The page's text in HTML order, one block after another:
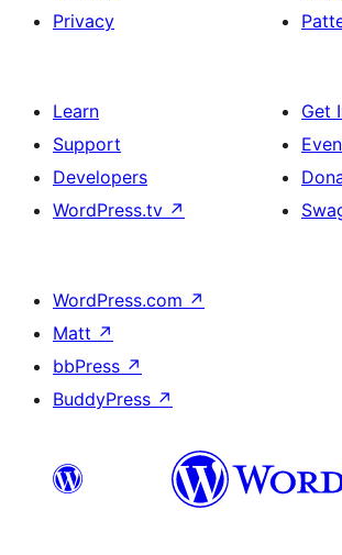
Privacy
Learn
Support
Developers
WordPress.tv ↗
Get
WordPress.com ↗
Matt ↗
bbPress ↗
BuddyPress ↗